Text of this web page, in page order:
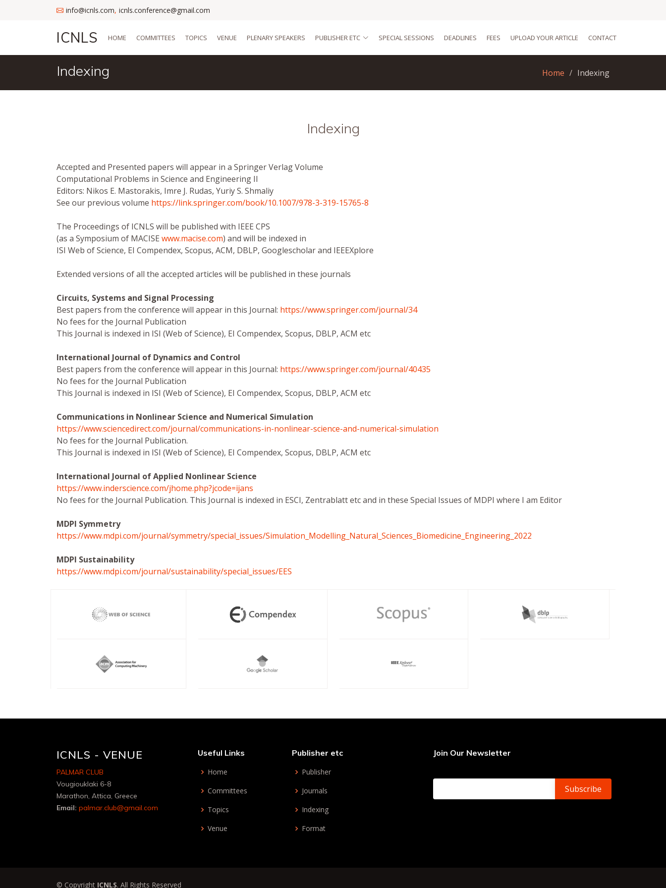
info@icnls.com, icnls.conference@gmail.com
ICNLS HOME COMMITTEES TOPICS VENUE PLENARY SPEAKERS PUBLISHER ETC SPECIAL SESSIONS DEADLINES FEES UPLOAD YOUR ARTICLE CONTACT
Indexing Home Indexing
Indexing
Accepted and Presented papers will appear in a Springer Verlag Volume
Computational Problems in Science and Engineering II
Editors: Nikos E. Mastorakis, Imre J. Rudas, Yuriy S. Shmaliy
See our previous volume https://link.springer.com/book/10.1007/978-3-319-15765-8
The Proceedings of ICNLS will be published with IEEE CPS
(as a Symposium of MACISE www.macise.com) and will be indexed in
ISI Web of Science, EI Compendex, Scopus, ACM, DBLP, Googlescholar and IEEEXplore
Extended versions of all the accepted articles will be published in these journals
Circuits, Systems and Signal Processing
Best papers from the conference will appear in this Journal: https://www.springer.com/journal/34
No fees for the Journal Publication
This Journal is indexed in ISI (Web of Science), EI Compendex, Scopus, DBLP, ACM etc
International Journal of Dynamics and Control
Best papers from the conference will appear in this Journal: https://www.springer.com/journal/40435
No fees for the Journal Publication
This Journal is indexed in ISI (Web of Science), EI Compendex, Scopus, DBLP, ACM etc
Communications in Nonlinear Science and Numerical Simulation
https://www.sciencedirect.com/journal/communications-in-nonlinear-science-and-numerical-simulation
No fees for the Journal Publication.
This Journal is indexed in ISI (Web of Science), EI Compendex, Scopus, DBLP, ACM etc
International Journal of Applied Nonlinear Science
https://www.inderscience.com/jhome.php?jcode=ijans
No fees for the Journal Publication. This Journal is indexed in ESCI, Zentrablatt etc and in these Special Issues of MDPI where I am Editor
MDPI Symmetry
https://www.mdpi.com/journal/symmetry/special_issues/Simulation_Modelling_Natural_Sciences_Biomedicine_Engineering_2022
MDPI Sustainability
https://www.mdpi.com/journal/sustainability/special_issues/EES
ICNLS - VENUE
PALMAR CLUB
Vougiouklaki 6-8
Marathon, Attica, Greece
Email: palmar.club@gmail.com
Useful Links
Home
Committees
Topics
Venue
Publisher etc
Publisher
Journals
Indexing
Format
Join Our Newsletter
© Copyright ICNLS. All Rights Reserved